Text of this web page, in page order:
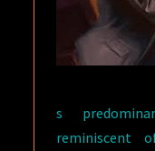
s
reminiscent